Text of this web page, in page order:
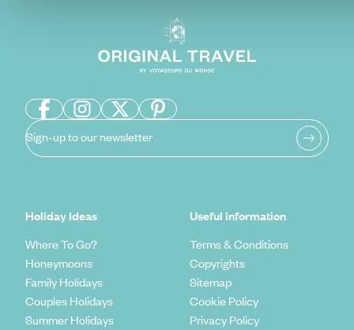
Sign-up to our newsletter
Holiday Ideas
Where To Go?
Honeymoons
Family Holidays
Couples Holidays
Summer Holidays
Useful information
Terms & Conditions
Copyrights
Sitemap
Cookie Policy
Privacy Policy